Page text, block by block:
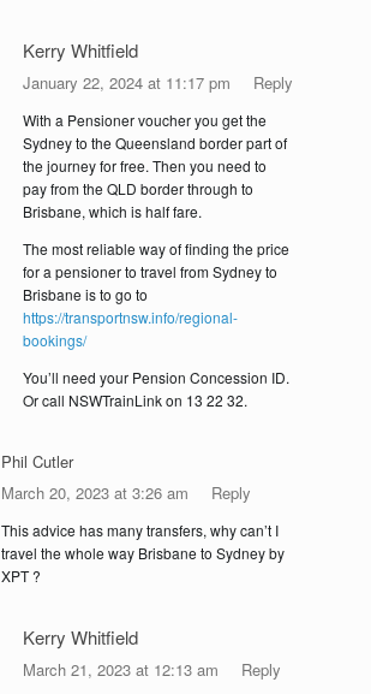
Kerry Whitfield
January 22, 2024 at 11:17 pm Reply
With a Pensioner voucher you get the
Sydney to the Queensland border part of
the journey for free. Then you need to
pay from the QLD border through to
Brisbane, which is half fare.
The most reliable way of finding the price
for a pensioner to travel from Sydney to
Brisbane is to go to
https://transportnsw.info/regional-
bookings/
You’ll need your Pension Concession ID.
Or call NSWTrainLink on 13 22 32.
Phil Cutler
March 20, 2023 at 3:26 am
Reply
This advice has many transfers, why can’t I
travel the whole way Brisbane to Sydney by
XPT ?
Kerry Whitfield
March 21, 2023 at 12:13 am Reply